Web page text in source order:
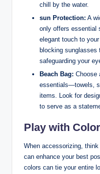
chill by the water.
sun Protection: A
only offers essential
elegant touch to
blocking sunglasses
safeguarding your
Beach Bag: Choose
essentials—towels,
items. Look for
to serve as a
Play with
When accessorizing,
can enhance your best
colors can tie your entire